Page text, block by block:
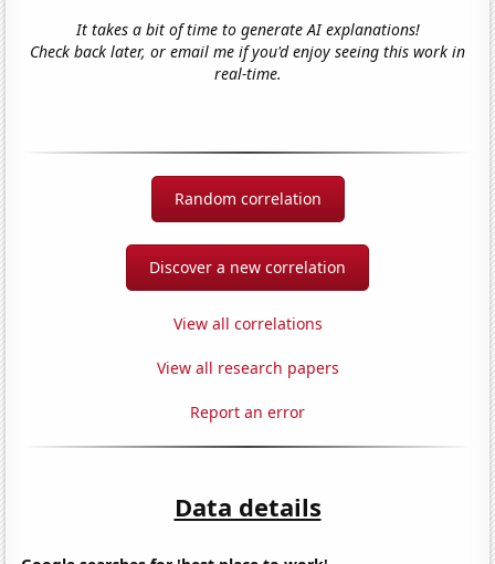
It takes a bit of time to generate AI explanations!
Check back later, or email me if you'd enjoy seeing this work in
real-time.
Random correlation
Discover a new correlation
View all correlations
View all research papers
Report an error
Data details